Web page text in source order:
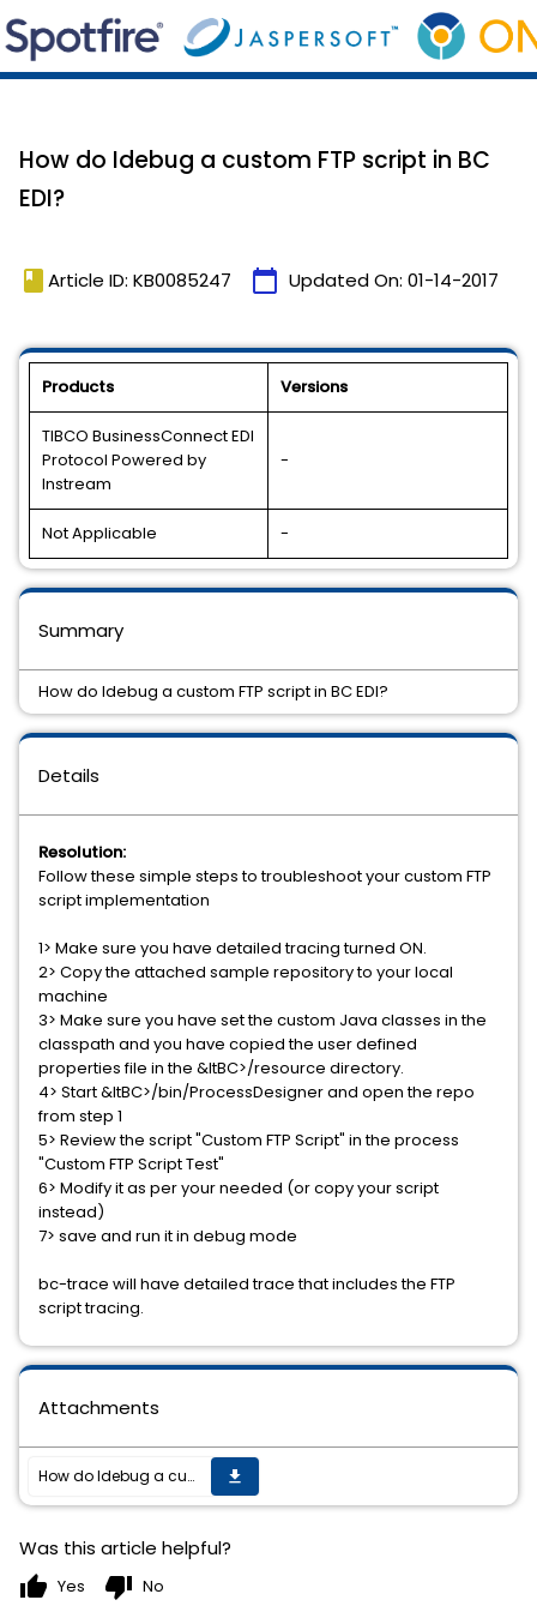
How do Idebug a custom FTP script in BC
EDI?
book Article ID: KB0085247 calendar_today Updated On: 01-14-2017
Products Versions
TIBCO BusinessConnect EDI
Protocol Powered by
Instream
-
Not Applicable -
Details
Resolution:
Follow these simple steps to troubleshoot your custom FTP
script implementation
1> Make sure you have detailed tracing turned ON.
2> Copy the attached sample repository to your local
machine
3> Make sure you have set the custom Java classes in the
classpath and you have copied the user defined
properties file in the &ltBC>/resource directory.
4> Start &ltBC>/bin/ProcessDesigner and open the repo
from step 1
5> Review the script "Custom FTP Script" in the process
"Custom FTP Script Test"
6> Modify it as per your needed (or copy your script
instead)
7> save and run it in debug mode
bc-trace will have detailed trace that includes the FTP
script tracing.
Summary
How do Idebug a custom FTP script in BC EDI?
Attachments
How do Idebug a custom FTP script in BC EDI? get_app
Was this article helpful?
thumb_up Yes thumb_down No